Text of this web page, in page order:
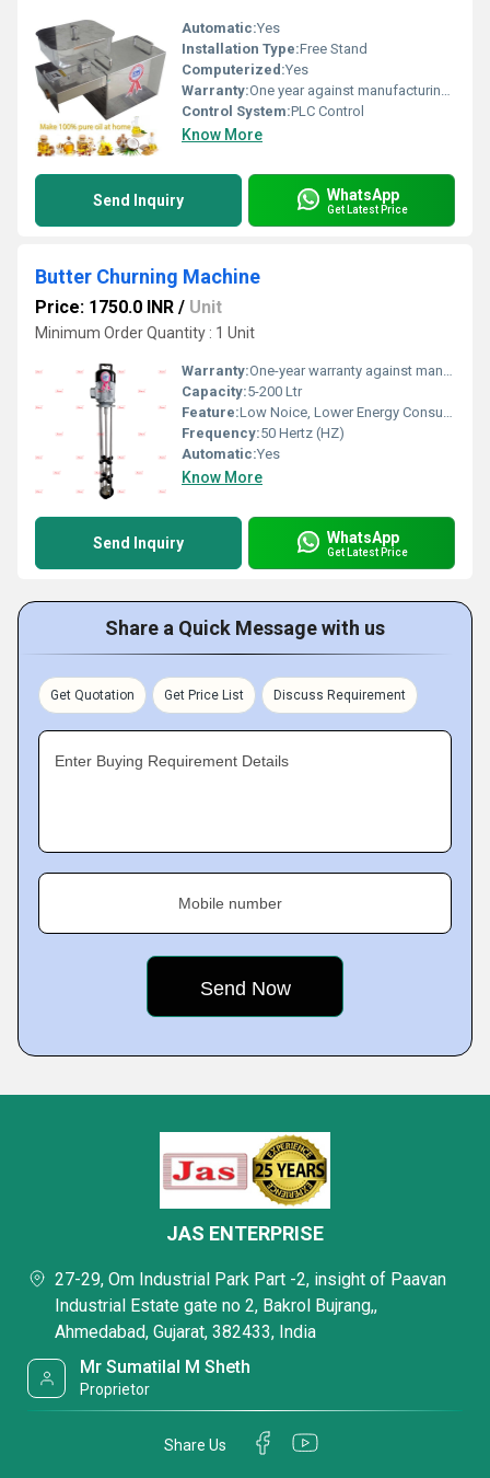
Automatic:Yes
Installation Type:Free Stand
Computerized:Yes
Warranty:One year against manufacturing defects at our site, except all wear and tear parts.
Control System:PLC Control
Know More
Send Inquiry WhatsApp
Get Latest Price
Butter Churning Machine
Price: 1750.0 INR / Unit
Minimum Order Quantity : 1 Unit
Warranty:One-year warranty against manufacturing defects at our site, excluding all wear and tear parts.
Capacity:5-200 Ltr
Feature:Low Noice, Lower Energy Consumption, Compact Structure, High Efficiency, ECO Friendly
Frequency:50 Hertz (HZ)
Automatic:Yes
Know More
Send Inquiry WhatsApp
Get Latest Price
Share a Quick Message with us
Get Quotation Get Price List Discuss Requirement
Enter Buying Requirement Details
Mobile number
JAS ENTERPRISE
27-29, Om Industrial Park Part -2, insight of Paavan
Industrial Estate gate no 2, Bakrol Bujrang,,
Ahmedabad, Gujarat, 382433, India
Mr Sumatilal M Sheth
Proprietor
Share Us